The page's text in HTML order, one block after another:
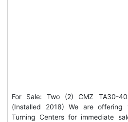
For Sale: Two (2) CMZ TA30-
(Installed 2018) We are
Turning Centers for immediate